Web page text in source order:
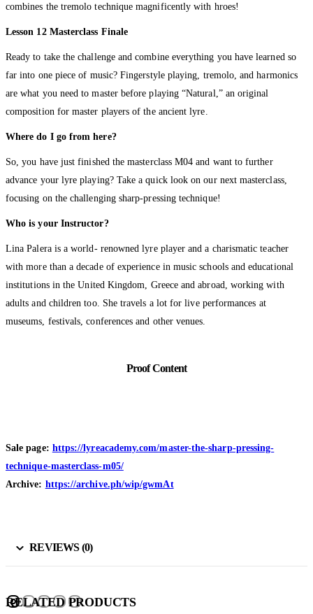
combines the tremolo technique magnificently with hroes!
Lesson 12 Masterclass Finale
Ready to take the challenge and combine everything you have learned so
far into one piece of music? Fingerstyle playing, tremolo, and harmonics
are what you need to master before playing “Natural,” an original
composition for master players of the ancient lyre.
Where do I go from here?
So, you have just finished the masterclass M04 and want to further
advance your lyre playing? Take a quick look on our next masterclass,
focusing on the challenging sharp-pressing technique!
Who is your Instructor?
Lina Palera is a world- renowned lyre player and a charismatic teacher
with more than a decade of experience in music schools and educational
institutions in the United Kingdom, Greece and abroad, working with
adults and children too. She travels a lot for live performances at
museums, festivals, conferences and other venues.
Proof Content
Sale page: https://lyreacademy.com/master-the-sharp-pressing-
technique-masterclass-m05/
Archive: https://archive.ph/wip/gwmAt
REVIEWS (0)
RELATED PRODUCTS